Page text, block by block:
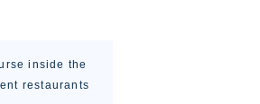
inside the
restaurants